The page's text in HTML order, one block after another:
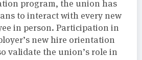
program, the union has
to interact with every new
in person. Participation in
new hire orientation
validate the union’s role in